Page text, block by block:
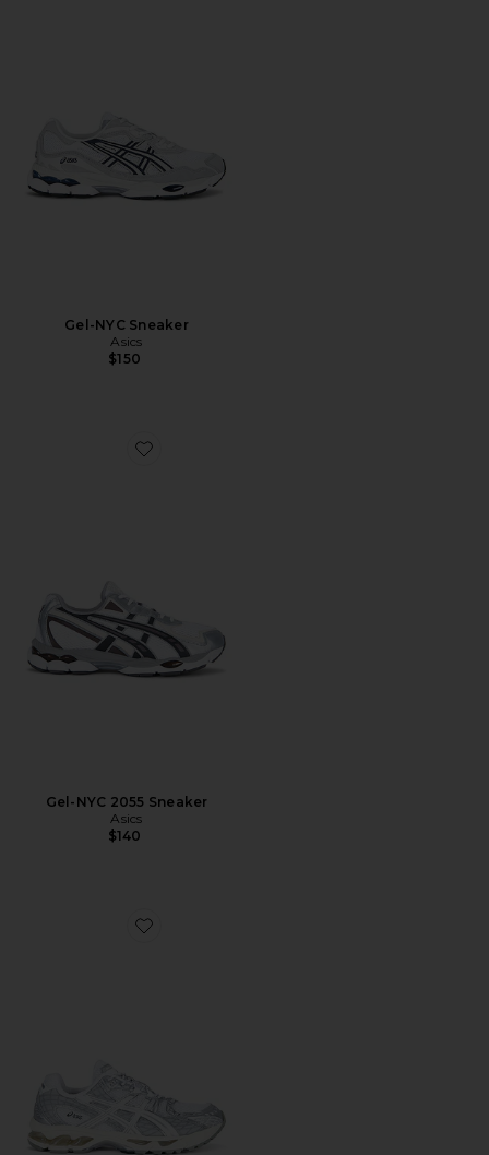
Gel-NYC Sneaker
Asics
$150
Favorite Gel-NYC 2055 Sneaker
Gel-NYC 2055 Sneaker
Asics
$140
Favorite Gel-Nimbus 10.1 Sneaker